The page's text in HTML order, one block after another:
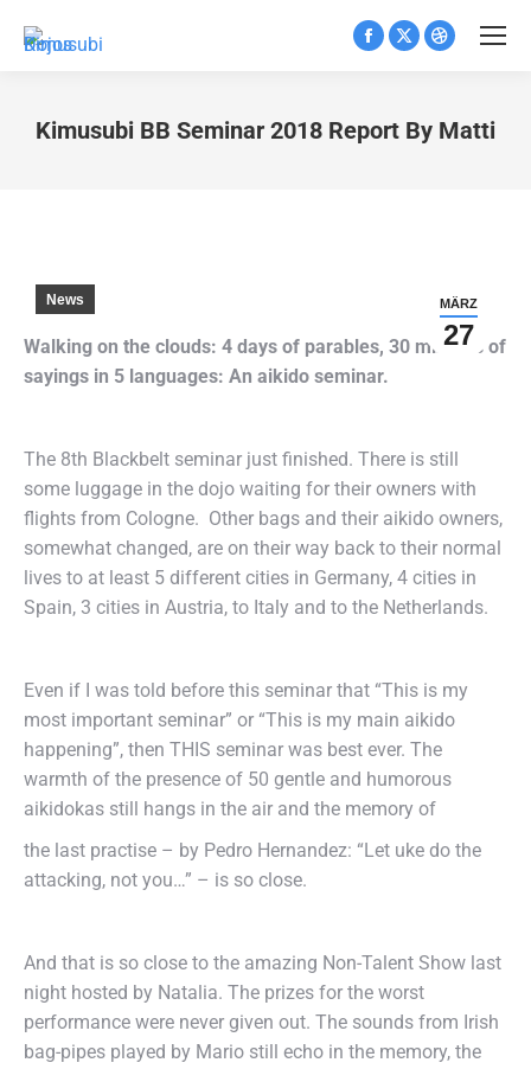
Facebook
in
X
in
Dribbble
in
Kimusubi BB Seminar 2018 Report By Matti
MÄRZ
27
News
Walking on the clouds: 4 days of parables, 30 minutes of
sayings in 5 languages: An aikido seminar.
The 8th Blackbelt seminar just finished. There is still
some luggage in the dojo waiting for their owners with
flights from Cologne. Other bags and their aikido owners,
somewhat changed, are on their way back to their normal
lives to at least 5 different cities in Germany, 4 cities in
Spain, 3 cities in Austria, to Italy and to the Netherlands.
Even if I was told before this seminar that “This is my
most important seminar” or “This is my main aikido
happening”, then THIS seminar was best ever. The
warmth of the presence of 50 gentle and humorous
aikidokas still hangs in the air and the memory of
the last practise – by Pedro Hernandez: “Let uke do the
attacking, not you…” – is so close.
And that is so close to the amazing Non-Talent Show last
night hosted by Natalia. The prizes for the worst
performance were never given out. The sounds from Irish
bag-pipes played by Mario still echo in the memory, the